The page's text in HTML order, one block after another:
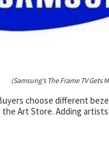
(Samsung’s The Frame TV Gets
choose different
Art Store. Adding